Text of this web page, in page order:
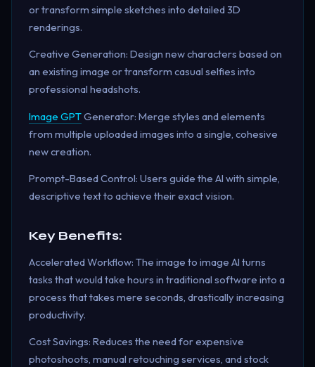
or transform simple sketches into detailed 3D
renderings.
Creative Generation: Design new characters based on
an existing image or transform casual selfies into
professional headshots.
Image GPTGenerator: Merge styles and elements
from multiple uploaded images into a single, cohesive
new creation.
Prompt-Based Control: Users guide the AI with simple,
descriptive text to achieve their exact vision.
Key Benefits:
Accelerated Workflow: The image to image AI turns
tasks that would take hours in traditional software into a
process that takes mere seconds, drastically increasing
productivity.
Cost Savings: Reduces the need for expensive
photoshoots, manual retouching services, and stock